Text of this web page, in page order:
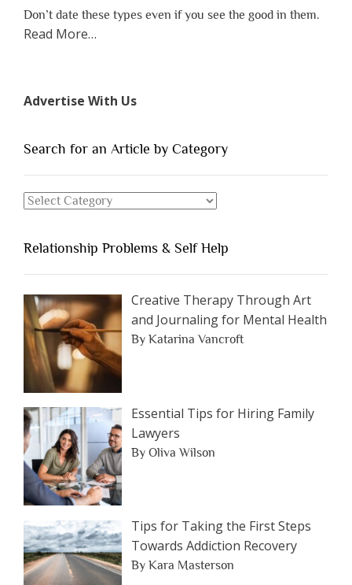
Don’t date these types even if you see the good in them.
Read Moreabout
of
You
Dating”
…
Advertise With Us
Search for an Article by Category
Search
Article
by
Category
Relationship Problems & Self Help
Creative Therapy Through Art
and Journaling for Mental Health
By Katarina Vancroft
Essential Tips for Hiring Family
Lawyers
By Oliva Wilson
Tips for Taking the First Steps
Towards Addiction Recovery
By Kara Masterson